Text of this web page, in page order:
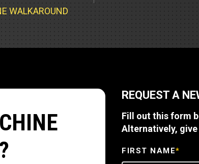
Track Loaders
Industrial Engine Service
RV & Motorhome Service
WALKAROUND
REQUEST A
Fill out this form
Alternatively,
FIRST NAME*